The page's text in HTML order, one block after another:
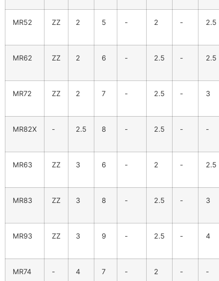
MR52 ZZ 2 5 - 2 - 2.5
MR62 ZZ 2 6 - 2.5 - 2.5
MR72 ZZ 2 7 - 2.5 - 3
MR82X - 2.5 8 - 2.5 - -
MR63 ZZ 3 6 - 2 - 2.5
MR83 ZZ 3 8 - 2.5 - 3
MR93 ZZ 3 9 - 2.5 - 4
MR74 - 4 7 - 2 - -